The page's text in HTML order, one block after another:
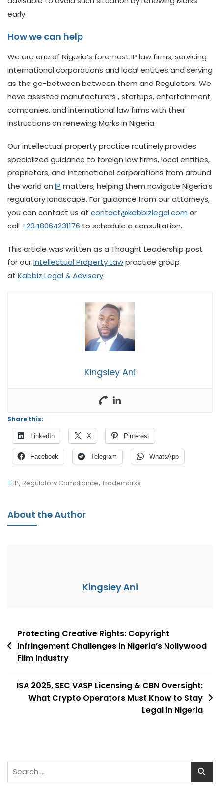
early.
How we can help
We are one of Nigeria’s foremost IP law firms, servicing
international corporations and local entities and serving
as the go-between between them and Regulators. We
have assisted manufacturers , startups, entertainment
companies, and international law firms with their
instructions on renewing Marks in Nigeria.
Our intellectual property practice routinely provides
specialized guidance to foreign law firms, local entities,
proprietors, and international corporations from around
the world on IP matters, helping them navigate Nigeria’s
regulatory landscape. For guidance from our attorneys,
you can contact us at contact@kabbizlegal.com or
call +2348064231176 to schedule a consultation.
This article was written as a Thought Leadership post
for ourIntellectual Property Lawpractice group
at Kabbiz Legal & Advisory.
Kingsley Ani
Share this:
LinkedIn X Pinterest
Facebook Telegram WhatsApp
IP, Regulatory Compliance, Trademarks
About the Author
Kingsley Ani
Protecting Creative Rights: Copyright
Infringement Challenges in Nigeria’s Nollywood
Film Industry
ISA 2025, SEC VASP Licensing & CBN Oversight:
What Crypto Operators Must Know to Stay
Legal in Nigeria